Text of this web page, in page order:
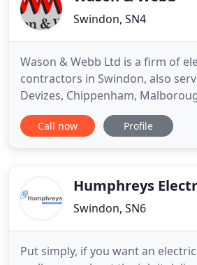
Swindon, SN4
Wason & Webb Ltd is a firm of
contractors in Swindon, also
Devizes, Chippenham,
of England. We specialise in
and electrical installations and
worked on a
Call now Profile
Humphreys
Swindon, SN6
Put simply, if you want an